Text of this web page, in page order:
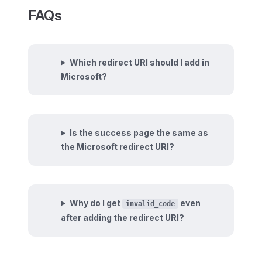
FAQs
Which redirect URI should I add in
Microsoft?
Is the success page the same as
the Microsoft redirect URI?
Why do I get invalid_code
even
after adding the redirect URI?